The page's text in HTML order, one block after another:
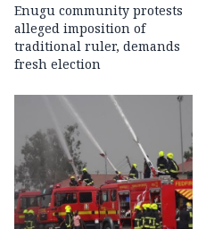
Enugu community protests
alleged imposition of
traditional ruler, demands
fresh election